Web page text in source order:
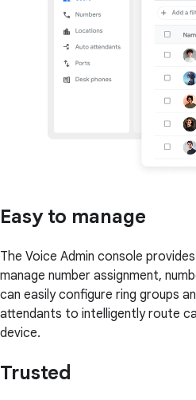
Easy to manage
The Voice Admin console
manage number assignment,
can easily configure ring groups
attendants to intelligently route
device.
Trusted